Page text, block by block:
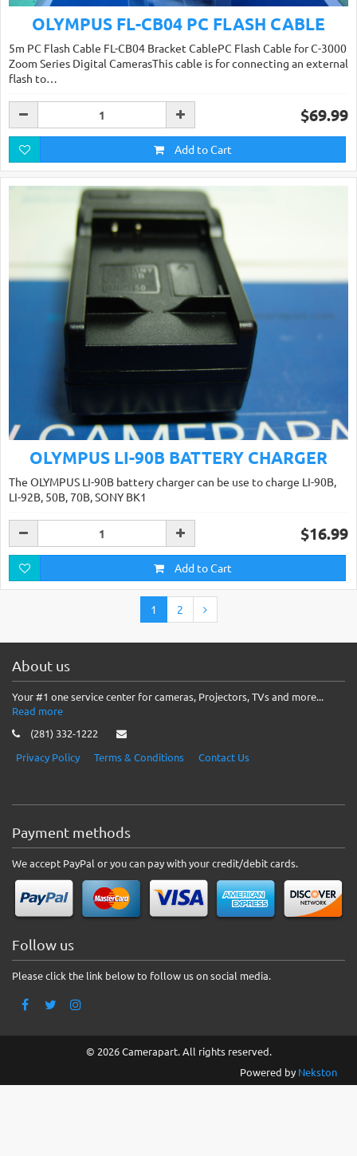
OLYMPUS FL-CB04 PC FLASH CABLE
5m PC Flash Cable FL-CB04 Bracket CablePC Flash Cable for C-3000
Zoom Series Digital CamerasThis cable is for connecting an external
flash to…
$69.99
Add to Cart
OLYMPUS LI-90B BATTERY CHARGER
The OLYMPUS LI-90B battery charger can be use to charge LI-90B,
LI-92B, 50B, 70B, SONY BK1
$16.99
Add to Cart
1 2
About us
Your #1 one service center for cameras, Projectors, TVs and more...
Read more
(281) 332-1222
Privacy Policy
Terms & Conditions Contact Us
Payment methods
We accept PayPal or you can pay with your credit/debit cards.
Follow us
Please click the link below to follow us on social media.
© 2026 Camerapart. All rights reserved.
Powered by Nekston